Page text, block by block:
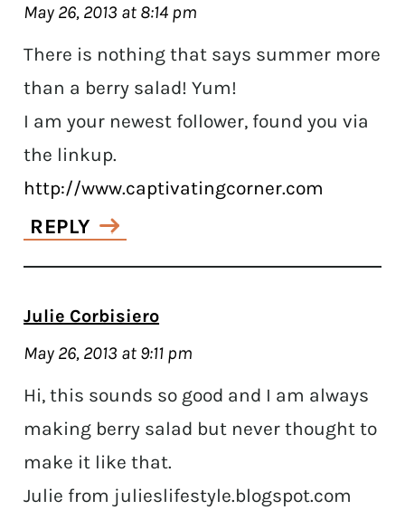
May 26, 2013 at 8:14 pm
There is nothing that says summer more
than a berry salad! Yum!
I am your newest follower, found you via
the linkup.
http://www.captivatingcorner.com
REPLY
Julie Corbisiero
May 26, 2013 at 9:11 pm
Hi, this sounds so good and I am always
making berry salad but never thought to
make it like that.
Julie from julieslifestyle.blogspot.com